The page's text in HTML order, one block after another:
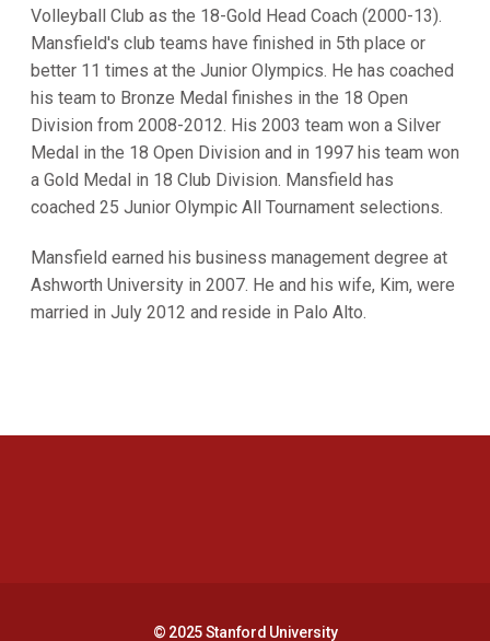
Volleyball Club as the 18-Gold Head Coach (2000-13).
Mansfield's club teams have finished in 5th place or
better 11 times at the Junior Olympics. He has coached
his team to Bronze Medal finishes in the 18 Open
Division from 2008-2012. His 2003 team won a Silver
Medal in the 18 Open Division and in 1997 his team won
a Gold Medal in 18 Club Division. Mansfield has
coached 25 Junior Olympic All Tournament selections.
Mansfield earned his business management degree at
Ashworth University in 2007. He and his wife, Kim, were
married in July 2012 and reside in Palo Alto.
© 2025 Stanford University